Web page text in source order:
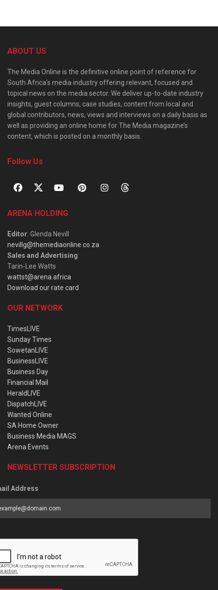
ABOUT US
The Media Online is the definitive online point of reference for
South Africa’s media industry offering relevant, focused and
topical news on the media sector. We deliver up-to-date industry
insights, guest columns, case studies, content from local and
global contributors, news, views and interviews on a daily basis as
well as providing an online home for The Media magazine’s
content, which is posted on a monthly basis.
Follow Us
ARENA HOLDING
Editor: Glenda Nevill
nevillg@themediaonline.co.za
Sales and Advertising:
Tarin-Lee Watts
wattst@arena.africa
Download our rate card
OUR NETWORK
TimesLIVE
Sunday Times
SowetanLIVE
BusinessLIVE
Business Day
Financial Mail
HeraldLIVE
DispatchLIVE
Wanted Online
SA Home Owner
Business Media MAGS
Arena Events
NEWSLETTER SUBSCRIPTION
Address